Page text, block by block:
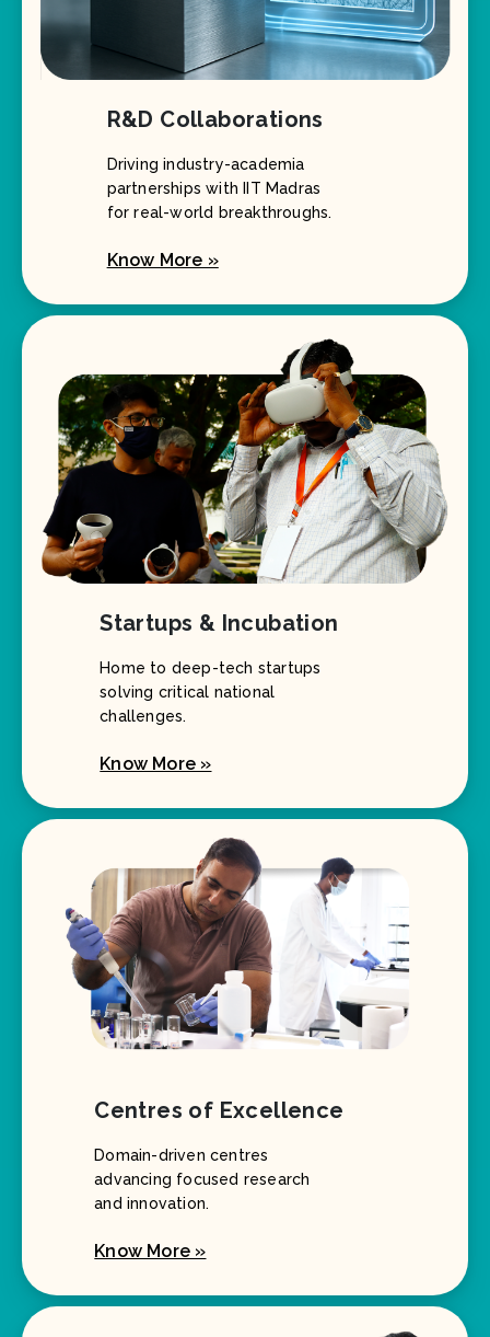
R&D Collaborations
Driving industry-academia
partnerships with IIT Madras
for real-world breakthroughs.
Know More »
Startups & Incubation
Home to deep-tech startups
solving critical national
challenges.
Know More »
Centres of Excellence
Domain-driven centres
advancing focused research
and innovation.
Know More »